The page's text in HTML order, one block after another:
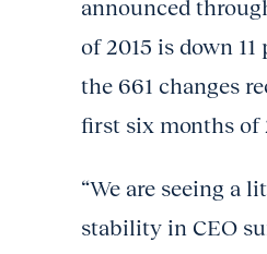
announced
of 2015 is down
the 661 changes
first six months of
“We are seeing a
stability in CEO